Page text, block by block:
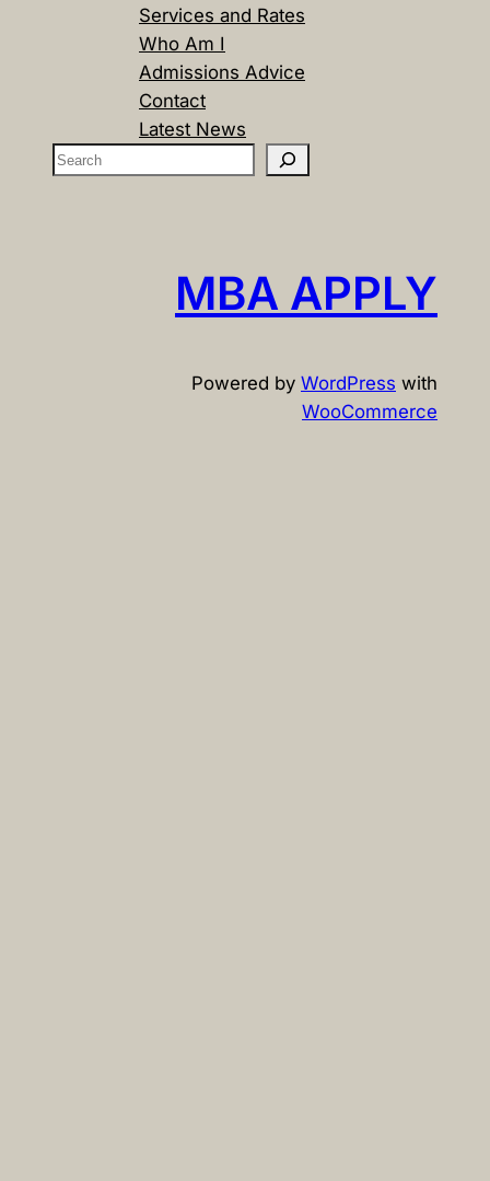
Services and Rates
Who Am I
Admissions Advice
Contact
Latest News
S
MBA APPLY
Powered by WordPress with
WooCommerce